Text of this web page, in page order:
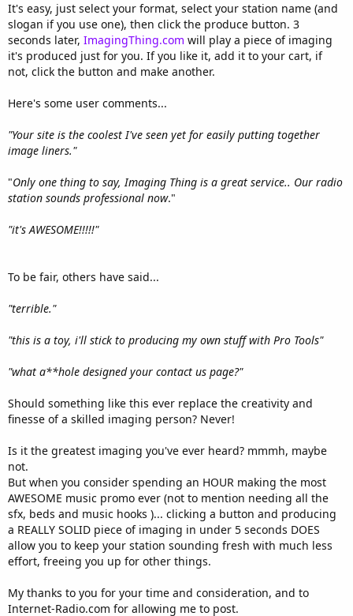
It's easy, just select your format, select your station name (and
slogan if you use one), then click the produce button. 3
seconds later, ImagingThing.com will play a piece of imaging
it's produced just for you. If you like it, add it to your cart, if
not, click the button and make another.
Here's some user comments...
"Your site is the coolest I've seen yet for easily putting together
image liners."
"Only one thing to say, Imaging Thing is a great service.. Our radio
station sounds professional now."
"it's AWESOME!!!!!"
To be fair, others have said...
"terrible."
"this is a toy, i'll stick to producing my own stuff with Pro Tools"
"what a**hole designed your contact us page?"
Should something like this ever replace the creativity and
finesse of a skilled imaging person? Never!
Is it the greatest imaging you've ever heard? mmmh, maybe
not.
But when you consider spending an HOUR making the most
AWESOME music promo ever (not to mention needing all the
sfx, beds and music hooks )... clicking a button and producing
a REALLY SOLID piece of imaging in under 5 seconds DOES
allow you to keep your station sounding fresh with much less
effort, freeing you up for other things.
My thanks to you for your time and consideration, and to
Internet-Radio.com for allowing me to post.